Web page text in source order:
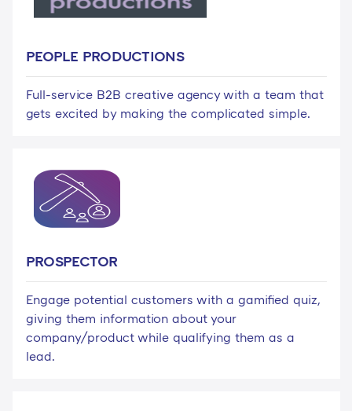
PEOPLE PRODUCTIONS
Full-service B2B creative agency with a team that
gets excited by making the complicated simple.
PROSPECTOR
Engage potential customers with a gamified quiz,
giving them information about your
company/product while qualifying them as a
lead.